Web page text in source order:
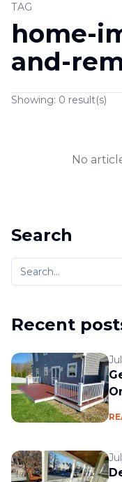
TAG
home-
and-
Showing: 0 result(s)
No
Search
Recent